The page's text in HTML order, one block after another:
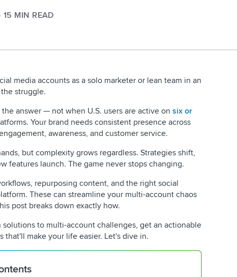
15 MIN READ
media accounts as a solo marketer or lean team in an
struggle.
answer — not when U.S. users are active on six or
Your brand needs consistent presence across
awareness, and customer service.
but complexity grows regardless. Strategies shift,
features launch. The game never stops changing.
repurposing content, and the right social
These can streamline your multi-account chaos
post breaks down exactly how.
solutions to multi-account challenges, get an actionable
that'll make your life easier. Let's dive in.